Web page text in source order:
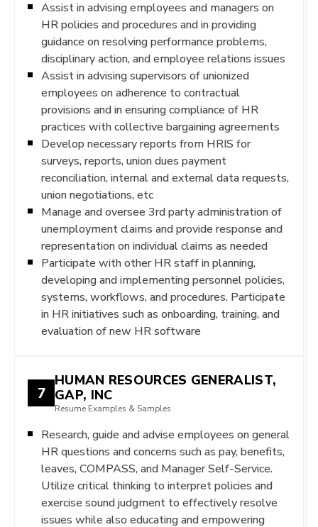
Assist in advising employees and managers on
HR policies and procedures and in providing
guidance on resolving performance problems,
disciplinary action, and employee relations issues
Assist in advising supervisors of unionized
employees on adherence to contractual
provisions and in ensuring compliance of HR
practices with collective bargaining agreements
Develop necessary reports from HRIS for
surveys, reports, union dues payment
reconciliation, internal and external data requests,
union negotiations, etc
Manage and oversee 3rd party administration of
unemployment claims and provide response and
representation on individual claims as needed
Participate with other HR staff in planning,
developing and implementing personnel policies,
systems, workflows, and procedures. Participate
in HR initiatives such as onboarding, training, and
evaluation of new HR software
7
HUMAN RESOURCES GENERALIST,
GAP, INC
Resume Examples & Samples
Research, guide and advise employees on general
HR questions and concerns such as pay, benefits,
leaves, COMPASS, and Manager Self-Service.
Utilize critical thinking to interpret policies and
exercise sound judgment to effectively resolve
issues while also educating and empowering